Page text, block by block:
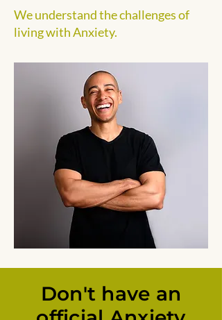
We understand the challenges of
living with Anxiety.
Don't have an